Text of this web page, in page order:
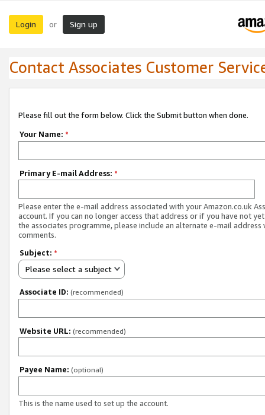
Login or Sign up
Contact Associates Customer
Please fill out the form below. Click the Submit button when done.
Your Name: *
Primary E-mail Address: *
Please enter the e-mail address associated with your Amazon.co.uk
account. If you can no longer access that address or if you have not
the associates programme, please include an alternate e-mail address
comments.
Subject: *
Please select a subject
Associate ID: (recommended)
Website URL: (recommended)
Payee Name: (optional)
This is the name used to set up the account.